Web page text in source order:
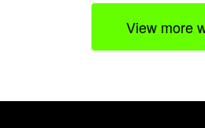
View more